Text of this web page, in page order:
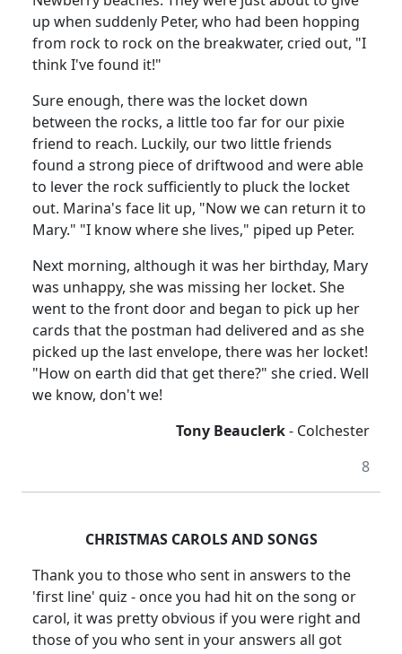
up when suddenly Peter, who had been hopping
from rock to rock on the breakwater, cried out, "I
think I've found it!"
Sure enough, there was the locket down
between the rocks, a little too far for our pixie
friend to reach. Luckily, our two little friends
found a strong piece of driftwood and were able
to lever the rock sufficiently to pluck the locket
out. Marina's face lit up, "Now we can return it to
Mary." "I know where she lives," piped up Peter.
Next morning, although it was her birthday, Mary
was unhappy, she was missing her locket. She
went to the front door and began to pick up her
cards that the postman had delivered and as she
picked up the last envelope, there was her locket!
"How on earth did that get there?" she cried. Well
we know, don't we!
Tony Beauclerk- Colchester
8
CHRISTMAS CAROLS AND SONGS
Thank you to those who sent in answers to the
'first line' quiz - once you had hit on the song or
carol, it was pretty obvious if you were right and
those of you who sent in your answers all got